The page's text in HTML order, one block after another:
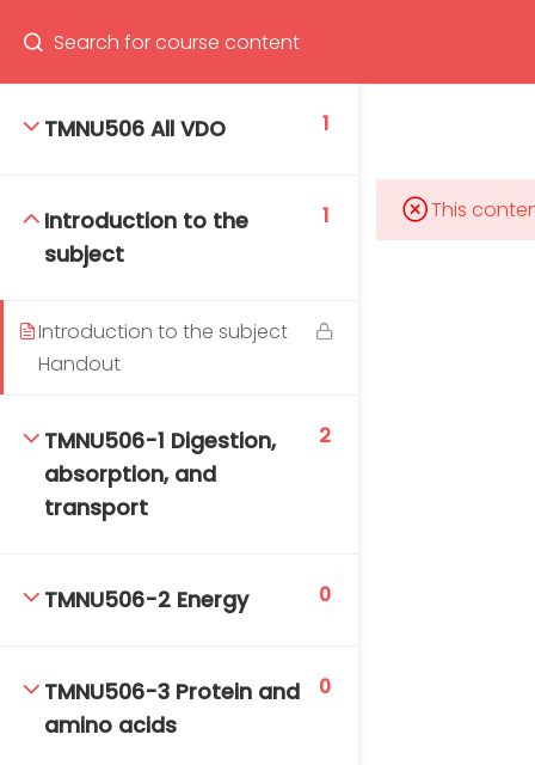
Program
TMNU506 All VDO 1
Introduction to the
subject
1
Introduction to the subject
Handout
TMNU506-1 Digestion,
absorption, and
transport
2
TMNU506-2 Energy 0
TMNU506-3 Protein and
amino acids
0
This
Mahidol Bangkok School of Tropical Medicine, 3rd
Floor, Chamlong Harinasuta Building
tmbstm@mahidol.ac.th
SAT-SUN & HOLIDAYS: CLOSED